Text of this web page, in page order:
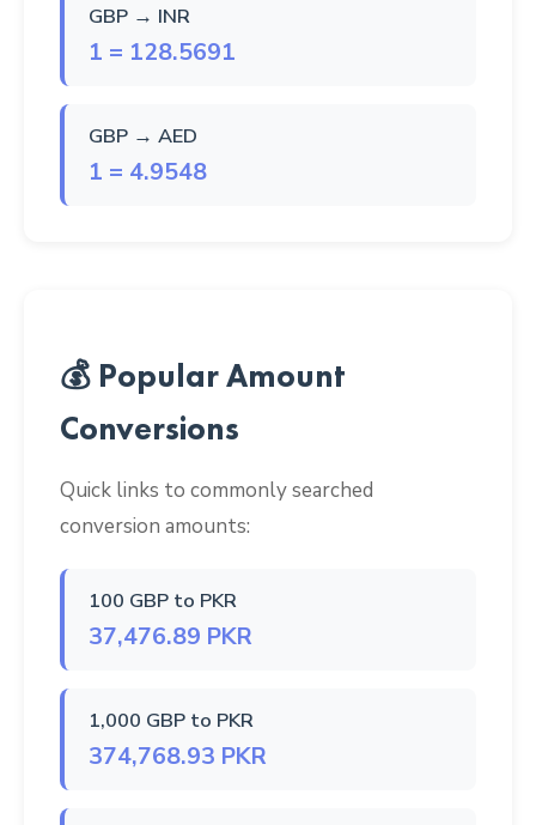
GBP → INR
1 = 128.5691
GBP → AED
1 = 4.9548
💰 Popular Amount
Conversions
Quick links to commonly searched
conversion amounts:
100 GBP to PKR
37,476.89 PKR
1,000 GBP to PKR
374,768.93 PKR